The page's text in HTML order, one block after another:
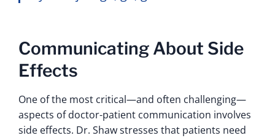
Communicating About Side
Effects
One of the most critical—and often challenging—
aspects of doctor-patient communication involves
side effects. Dr. Shaw stresses that patients need